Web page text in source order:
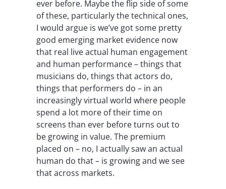
ever before. Maybe the flip side of some
of these, particularly the technical ones,
I would argue is we’ve got some pretty
good emerging market evidence now
that real live actual human engagement
and human performance – things that
musicians do, things that actors do,
things that performers do – in an
increasingly virtual world where people
spend a lot more of their time on
screens than ever before turns out to
be growing in value. The premium
placed on – no, I actually saw an actual
human do that – is growing and we see
that across markets.